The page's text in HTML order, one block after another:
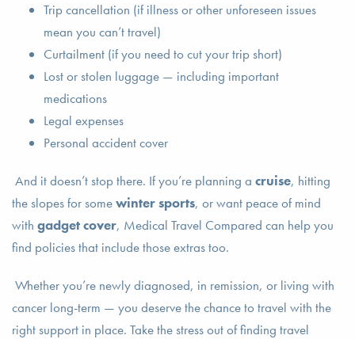
Trip cancellation (if illness or other unforeseen issues
mean you can’t travel)
Curtailment (if you need to cut your trip short)
Lost or stolen luggage — including important
medications
Legal expenses
Personal accident cover
And it doesn’t stop there. If you’re planning a cruise, hitting
the slopes for somewinter sports, or want peace of mind
with gadget cover, Medical Travel Compared can help you
find policies that include those extras too.
Whether you’re newly diagnosed, in remission, or living with
cancer long-term — you deserve the chance to travel with the
right support in place. Take the stress out of finding travel